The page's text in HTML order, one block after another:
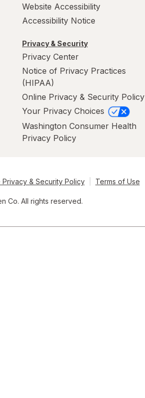
Website Accessibility
Accessibility Notice
Privacy & Security
Privacy Center
Notice of Privacy Practices
(HIPAA)
Online Privacy & Security Policy
Your Privacy Choices
Washington Consumer Health
Privacy Policy
Privacy & Security Policy Terms of Use
Co. All rights reserved.